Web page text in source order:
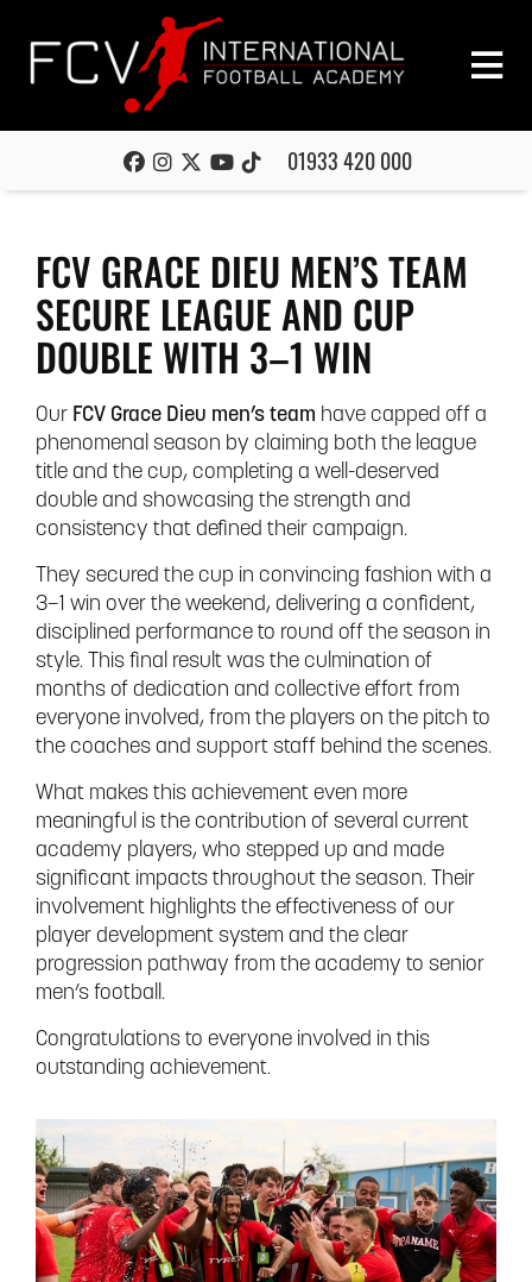
01933 420 000
FCV GRACE DIEU MEN’S TEAM
SECURE LEAGUE AND CUP
DOUBLE WITH 3–1 WIN
Our FCV Grace Dieu men’s team have capped off a
phenomenal season by claiming both the league
title and the cup, completing a well-deserved
double and showcasing the strength and
consistency that defined their campaign.
They secured the cup in convincing fashion with a
3–1 win over the weekend, delivering a confident,
disciplined performance to round off the season in
style. This final result was the culmination of
months of dedication and collective effort from
everyone involved, from the players on the pitch to
the coaches and support staff behind the scenes.
What makes this achievement even more
meaningful is the contribution of several current
academy players, who stepped up and made
significant impacts throughout the season. Their
involvement highlights the effectiveness of our
player development system and the clear
progression pathway from the academy to senior
men’s football.
Congratulations to everyone involved in this
outstanding achievement.